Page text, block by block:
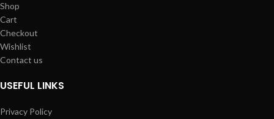
Shop
Cart
Checkout
Wishlist
Contact us
USEFUL LINKS
Privacy Policy